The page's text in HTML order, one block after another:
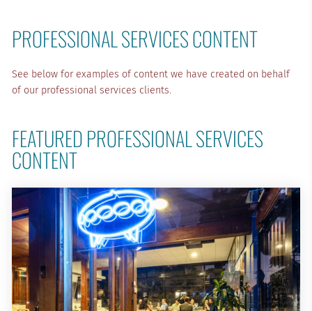
PROFESSIONAL SERVICES CONTENT
See below for examples of content we have created on behalf
of our professional services clients.
FEATURED PROFESSIONAL SERVICES
CONTENT